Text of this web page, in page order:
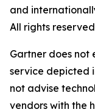
and
All rights
Gartner does not
service depicted
not advise
vendors with the